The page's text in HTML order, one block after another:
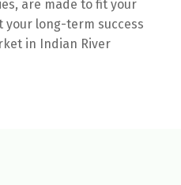
are made to fit your
long-term success
in Indian River